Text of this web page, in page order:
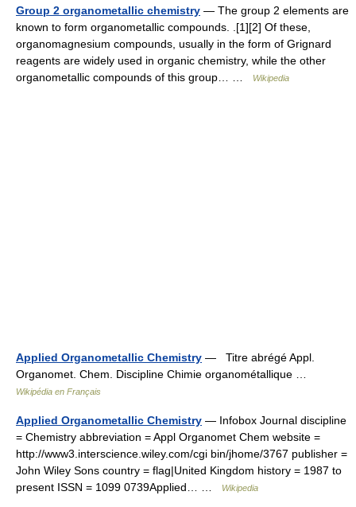
Group 2 organometallic chemistry — The group 2 elements are
known to form organometallic compounds. .[1][2] Of these,
organomagnesium compounds, usually in the form of Grignard
reagents are widely used in organic chemistry, while the other
organometallic compounds of this group… …
Wikipedia
Applied Organometallic Chemistry — Titre abrégé Appl.
Organomet. Chem. Discipline Chimie organométallique …
Wikipédia en Français
Applied Organometallic Chemistry — Infobox Journal discipline
= Chemistry abbreviation = Appl Organomet Chem website =
http://www3.interscience.wiley.com/cgi bin/jhome/3767 publisher =
John Wiley Sons country = flag|United Kingdom history = 1987 to
present ISSN = 1099 0739Applied… …
Wikipedia